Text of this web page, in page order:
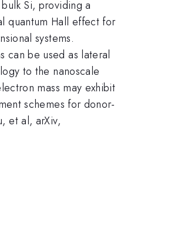
Si, providing a
quantum Hall effect for
systems.
can be used as lateral
to the nanoscale
mass may exhibit
schemes for donor-
et al, arXiv,